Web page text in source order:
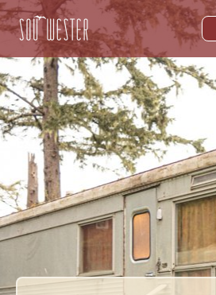
Skip
to
content